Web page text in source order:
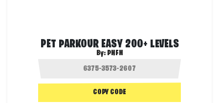
PET PARKOUR EASY 200+ LEVELS
By: PNFN
COPY CODE